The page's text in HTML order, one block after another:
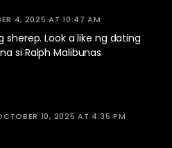
4, 2025 AT 10:47 AM
sherep. Look a like ng dating
si Ralph Malibunas
10, 2025 AT 4:35 PM